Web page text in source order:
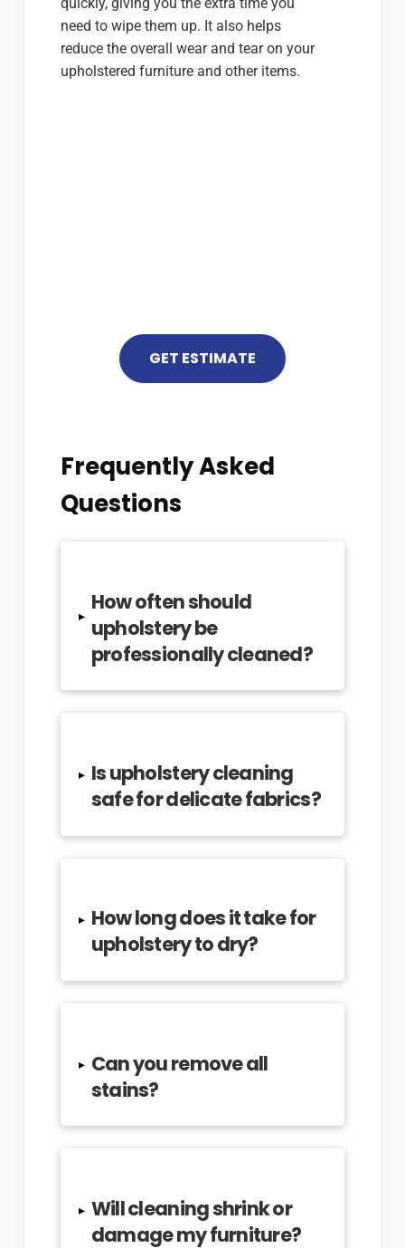
need to wipe them up. It also helps
reduce the overall wear and tear on your
upholstered furniture and other items.
GET ESTIMATE
Frequently Asked
Questions
▸
How often should
upholstery be
professionally cleaned?
▸ Is upholstery cleaning
safe for delicate fabrics?
▸ How long does it take for
upholstery to dry?
▸ Can you remove all
stains?
▸ Will cleaning shrink or
damage my furniture?